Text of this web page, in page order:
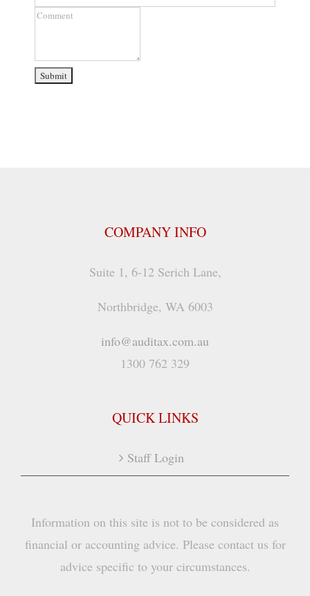
Number
Comment
COMPANY INFO
Suite 1, 6-12 Serich Lane,
Northbridge, WA 6003
info@auditax.com.au
1300 762 329
QUICK LINKS
Staff Login
Information on this site is not to be considered as
financial or accounting advice. Please contact us for
advice specific to your circumstances.